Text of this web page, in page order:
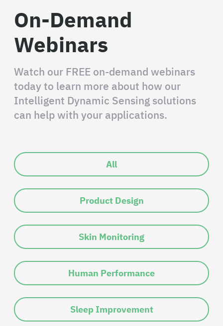
On-Demand
Webinars
Watch our FREE on-demand webinars
today to learn more about how our
Intelligent Dynamic Sensing solutions
can help with your applications.
All
Product Design
Skin Monitoring
Human Performance
Sleep Improvement